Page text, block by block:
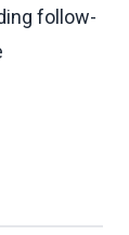
follow-